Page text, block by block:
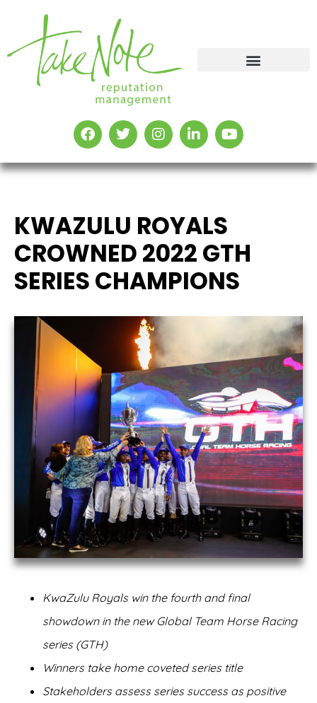
KWAZULU ROYALS
CROWNED 2022 GTH
SERIES CHAMPIONS
KwaZulu Royals win the fourth and final
showdown in the new Global Team Horse Racing
series (GTH)
Winners take home coveted series title
Stakeholders assess series success as positive